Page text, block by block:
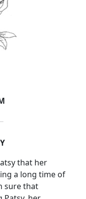
that her
a long time of
sure that